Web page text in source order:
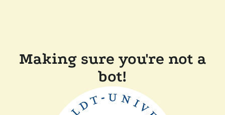
Making sure you're not a
bot!